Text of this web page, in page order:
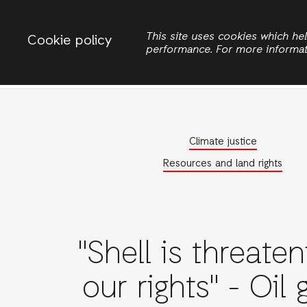
Cookie policy
This site uses cookies which
performance. For more
Climate justice
Resources and land rights
"Shell is
our rights" - Oil